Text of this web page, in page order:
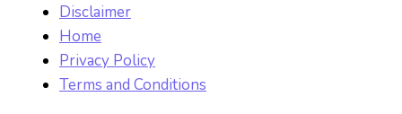
Disclaimer
Home
Privacy Policy
Terms and Conditions